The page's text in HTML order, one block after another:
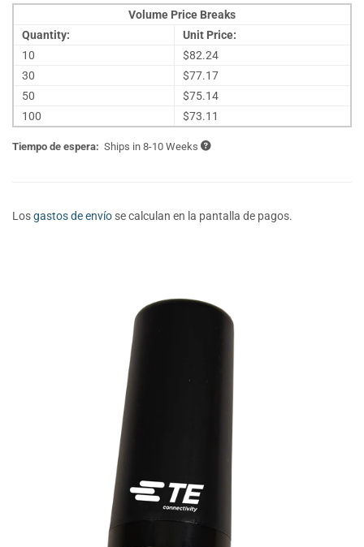
Volume Price Breaks
Quantity:
Unit Price:
10
$82.24
30
$77.17
50
$75.14
100
$73.11
Tiempo de espera: Ships in 8-10 Weeks
Losgastos de envío se calculan en la pantalla de pagos.